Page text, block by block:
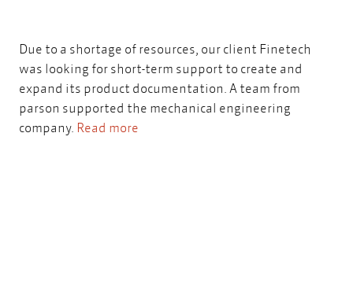
Due to a shortage of resources, our client Finetech
was looking for short-term support to create and
expand its product documentation. A team from
parson supported the mechanical engineering
company. Read more